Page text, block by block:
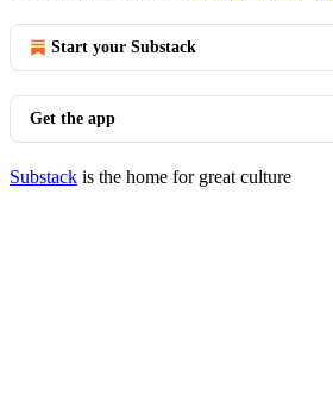
Start your Substack
Get the app
Substack is the home for great culture